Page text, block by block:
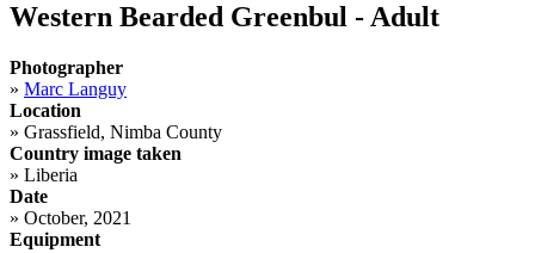
Western Bearded Greenbul - Adult
Photographer
» Marc Languy
Location
» Grassfield, Nimba County
Country image taken
» Liberia
Date
» October, 2021
Equipment